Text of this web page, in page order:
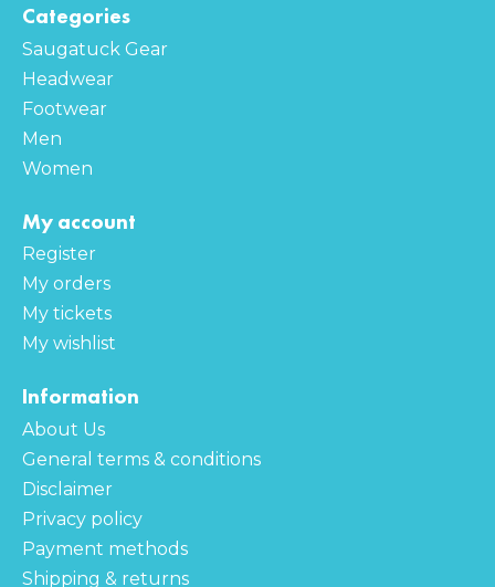
Categories
Saugatuck Gear
Headwear
Footwear
Men
Women
My account
Register
My orders
My tickets
My wishlist
Information
About Us
General terms & conditions
Disclaimer
Privacy policy
Payment methods
Shipping & returns